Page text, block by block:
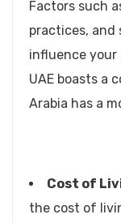
Factors such
practices, and
influence your
UAE boasts a
Arabia has a
Cost of
the cost of